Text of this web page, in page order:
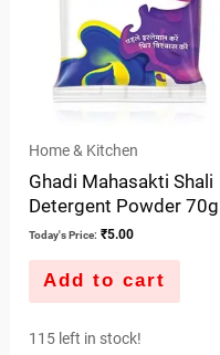
Home & Kitchen
Ghadi Mahasakti Shali
Detergent Powder 70g
Today's Price: ₹5.00
Add to cart
115 left in stock!